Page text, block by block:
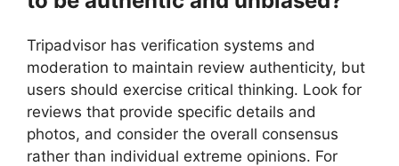
Tripadvisor has verification systems and
moderation to maintain review authenticity, but
users should exercise critical thinking. Look for
reviews that provide specific details and
photos, and consider the overall consensus
rather than individual extreme opinions. For